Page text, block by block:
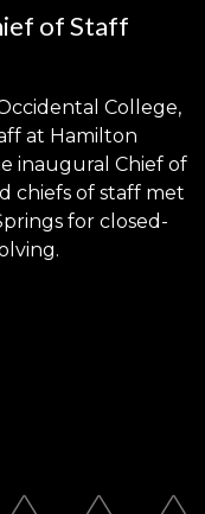
of Staff
College,
at Hamilton
inaugural Chief of
chiefs of staff met
for closed-